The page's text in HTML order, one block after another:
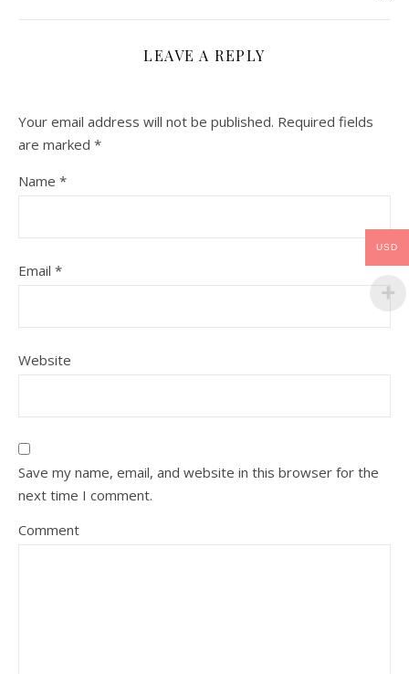
LEAVE A REPLY
Your email address will not be published. Required fields
are marked *
Name *
Email *
Website
Save my name, email, and website in this browser for the
next time I comment.
Comment
USD